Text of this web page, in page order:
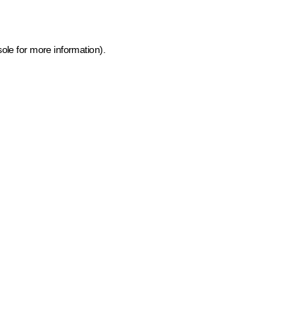
for more information)